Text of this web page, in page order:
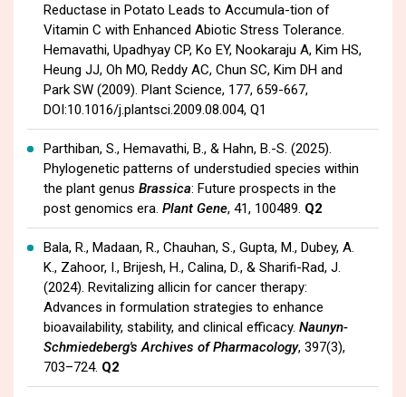
Reductase in Potato Leads to Accumula-tion of
Vitamin C with Enhanced Abiotic Stress Tolerance.
Hemavathi, Upadhyay CP, Ko EY, Nookaraju A, Kim HS,
Heung JJ, Oh MO, Reddy AC, Chun SC, Kim DH and
Park SW (2009). Plant Science, 177, 659-667,
DOI:10.1016/j.plantsci.2009.08.004, Q1
Parthiban, S., Hemavathi, B., & Hahn, B.-S. (2025).
Phylogenetic patterns of understudied species within
the plant genus Brassica: Future prospects in the
post genomics era. Plant Gene, 41, 100489. Q2
Bala, R., Madaan, R., Chauhan, S., Gupta, M., Dubey, A.
K., Zahoor, I., Brijesh, H., Calina, D., & Sharifi-Rad, J.
(2024). Revitalizing allicin for cancer therapy:
Advances in formulation strategies to enhance
bioavailability, stability, and clinical efficacy. Naunyn-
Schmiedeberg's Archives of Pharmacology, 397(3),
703–724. Q2